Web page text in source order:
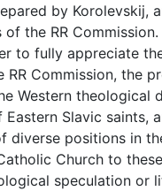
by Korolevskij,
the RR Commission.
to fully appreciate
Commission, the
Western theological
Slavic saints,
diverse positions in
Church to
speculation or